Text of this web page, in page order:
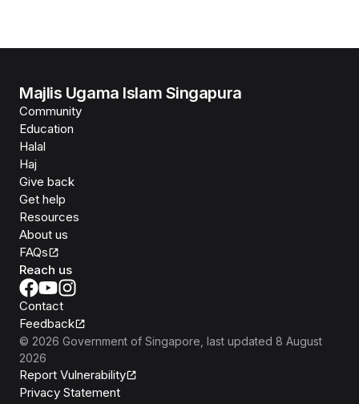
Majlis Ugama Islam Singapura
Community
Education
Halal
Haj
Give back
Get help
Resources
About us
FAQs
Reach us
Contact
Feedback
© 2026 Government of Singapore , last updated 8 August
2026
Report Vulnerability
Privacy Statement